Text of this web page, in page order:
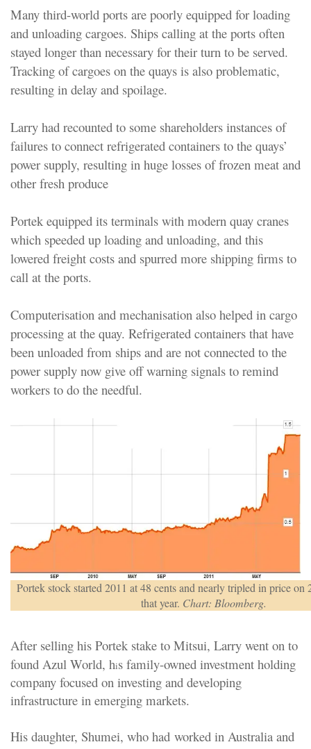
Many third-world ports are poorly equipped for loading
and unloading cargoes. Ships calling at the ports often
stayed longer than necessary for their turn to be served.
Tracking of cargoes on the quays is also problematic,
resulting in delay and spoilage.
Larry had recounted to some shareholders instances of
failures to connect refrigerated containers to the quays’
power supply, resulting in huge losses of frozen meat and
other fresh produce
Portek equipped its terminals with modern quay cranes
which speeded up loading and unloading, and this
lowered freight costs and spurred more shipping firms to
call at the ports.
Computerisation and mechanisation also helped in cargo
processing at the quay. Refrigerated containers that have
been unloaded from ships and are not connected to the
power supply now give off warning signals to remind
workers to do the needful.
Portek stock started 2011 at 48 cents and nearly tripled in price on
that year. Chart: Bloomberg.
After selling his Portek stake to Mitsui, Larry went on to
found Azul World, his family-owned investment holding
company focused on investing and developing
infrastructure in emerging markets.
His daughter, Shumei, who had worked in Australia and